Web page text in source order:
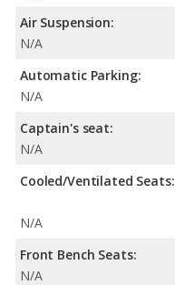
Air Suspension:
N/A
Automatic Parking:
N/A
Captain's seat:
N/A
Cooled/Ventilated Seats:
N/A
Front Bench Seats:
N/A